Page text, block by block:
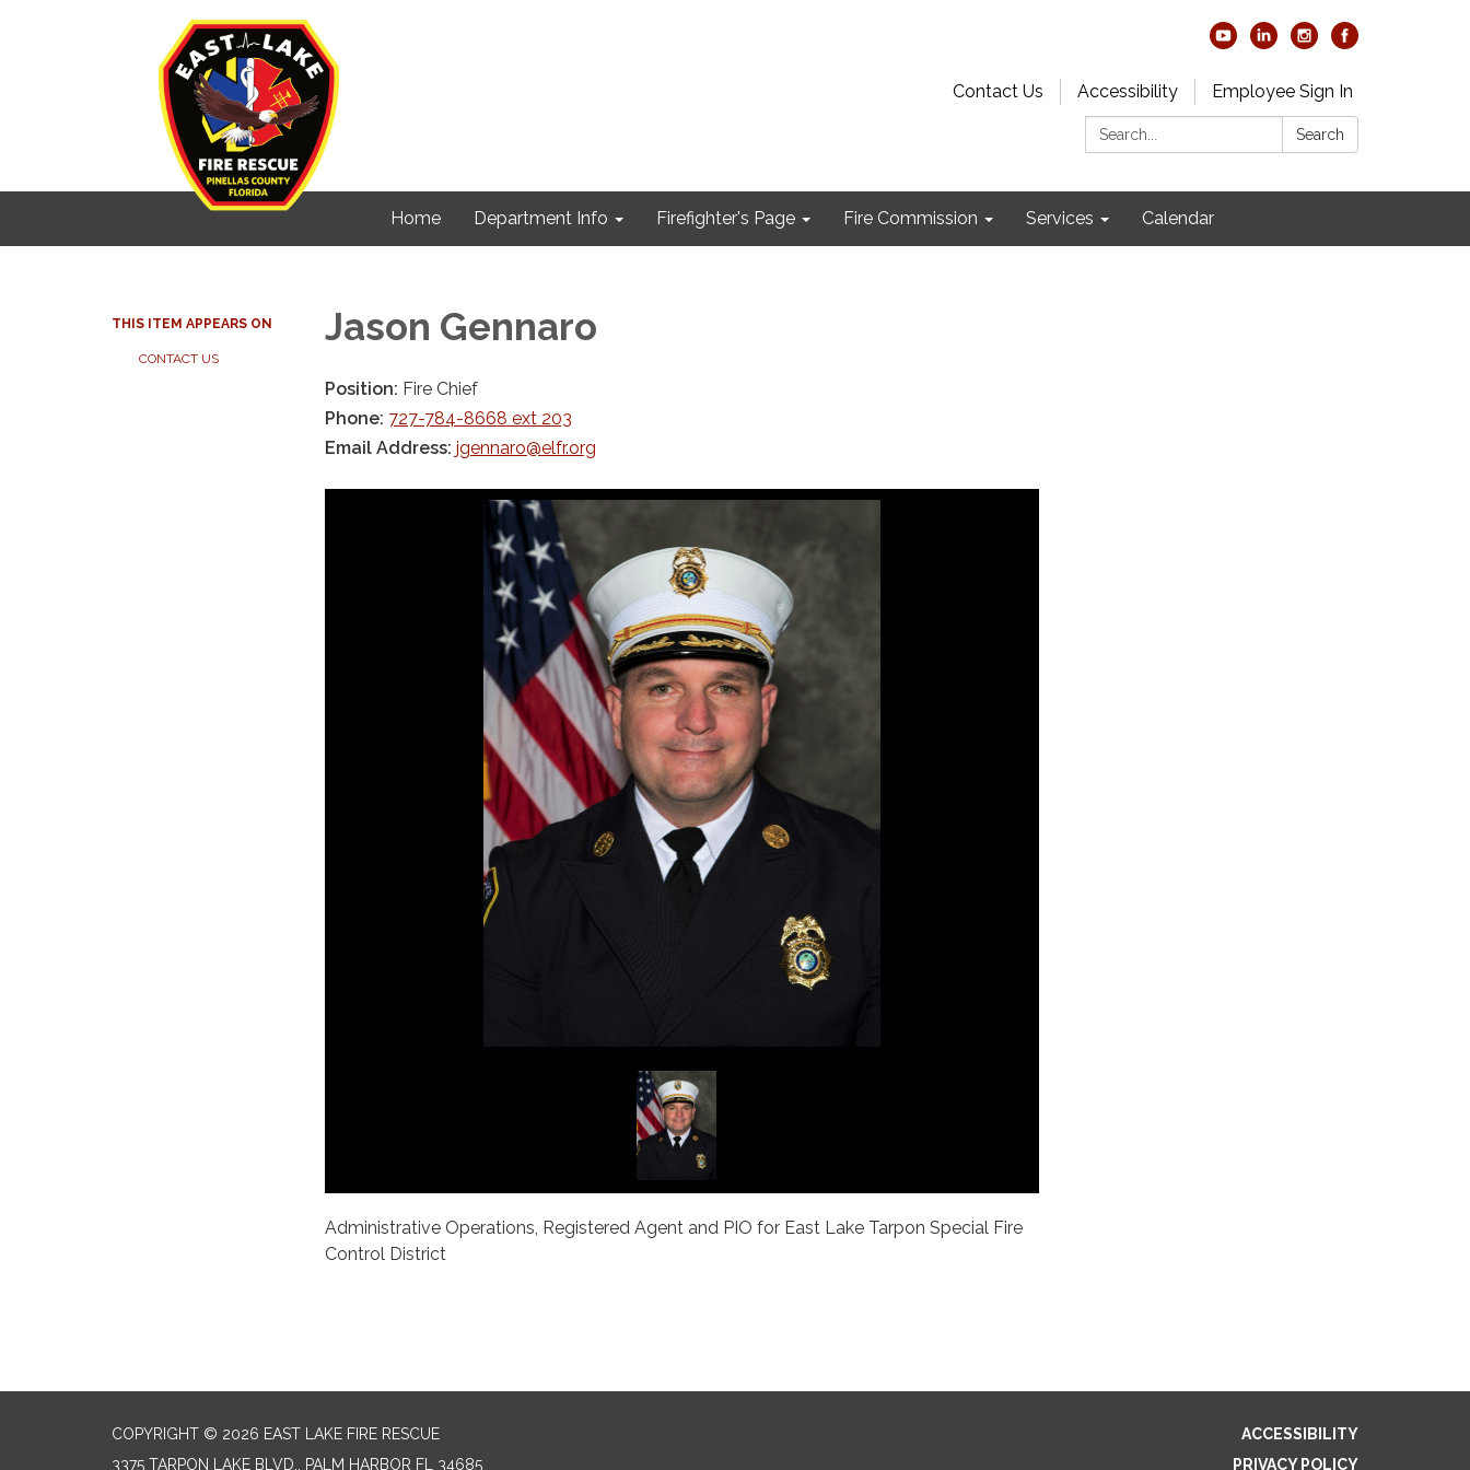
Contact Us Accessibility
Employee Sign In
Search:
Search
Home Department Info Firefighter's Page Fire Commission Services Calendar
THIS ITEM APPEARS ON
CONTACT US
Jason Gennaro
Position: Fire Chief
Phone: 727-784-8668 ext 203
Email Address: jgennaro@elfr.org
Administrative Operations, Registered Agent and PIO for East Lake Tarpon Special Fire
Control District
COPYRIGHT © 2026 EAST LAKE FIRE RESCUE
3375 TARPON LAKE BLVD., PALM HARBOR FL 34685
ACCESSIBILITY
PRIVACY POLICY